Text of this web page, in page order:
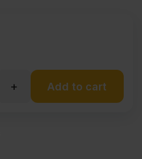
+ Add to cart